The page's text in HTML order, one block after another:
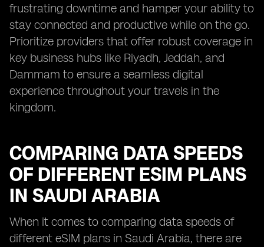
frustrating downtime and hamper your ability to
stay connected and productive while on the go.
Prioritize providers that offer robust coverage in
key business hubs like Riyadh, Jeddah, and
Dammam to ensure a seamless digital
experience throughout your travels in the
kingdom.
COMPARING DATA SPEEDS
OF DIFFERENT ESIM PLANS
IN SAUDI ARABIA
When it comes to comparing data speeds of
different eSIM plans in Saudi Arabia, there are